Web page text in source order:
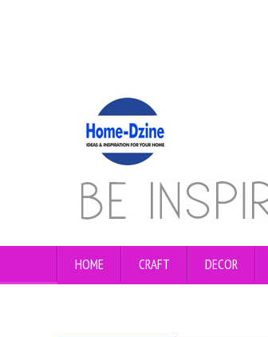
HOME CRAFT DECOR